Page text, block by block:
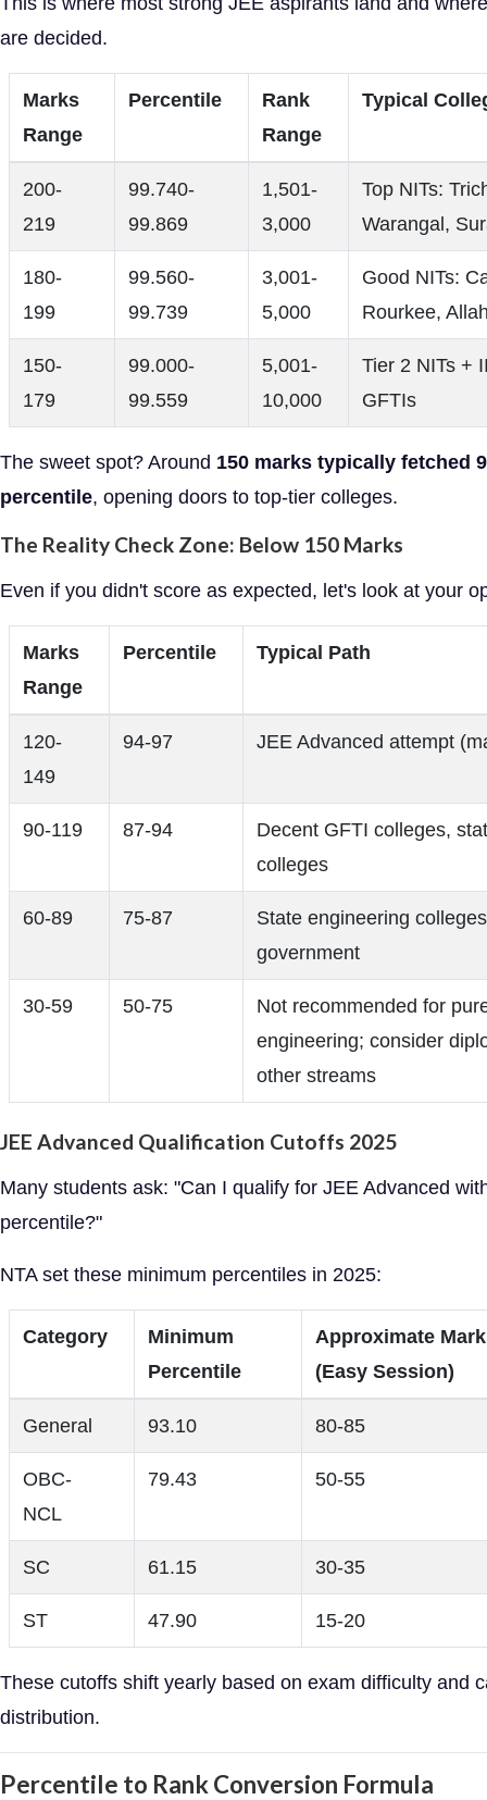
are decided.
Marks
Range
Percentile
Rank
Range
Typical
200-
219
99.740-
99.869
1,501-
3,000
Top NITs:
Warangal,
180-
199
99.560-
99.739
3,001-
5,000
Good NITs:
Rourkee,
150-
179
99.000-
99.559
5,001-
10,000
Tier 2 NITs +
GFTIs
The sweet spot? Around 150 marks typically fetched
percentile, opening doors to top-tier colleges.
The Reality Check Zone: Below 150 Marks
Even if you didn't score as expected, let's look at your
Marks
Range
Percentile Typical Path
120-
149
94-97 JEE Advanced attempt
90-119 87-94
Decent GFTI colleges,
colleges
60-89 75-87
State engineering
government
30-59 50-75
Not recommended for
engineering; consider
other streams
JEE Advanced Qualification Cutoffs 2025
Many students ask: "Can I qualify for JEE Advanced
percentile?"
NTA set these minimum percentiles in 2025:
Category
Minimum
Percentile
Approximate
(Easy Session)
General 93.10 80-85
OBC-
NCL
79.43 50-55
SC 61.15 30-35
ST 47.90 15-20
These cutoffs shift yearly based on exam difficulty and
distribution.
Percentile to Rank Conversion Formula